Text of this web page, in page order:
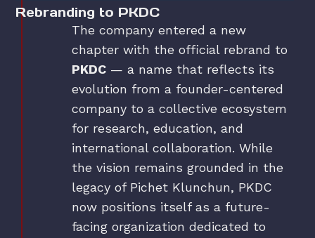
Rebranding to PKDC
The company entered a new
chapter with the official rebrand to
PKDC — a name that reflects its
evolution from a founder-centered
company to a collective ecosystem
for research, education, and
international collaboration. While
the vision remains grounded in the
legacy of Pichet Klunchun, PKDC
now positions itself as a future-
facing organization dedicated to